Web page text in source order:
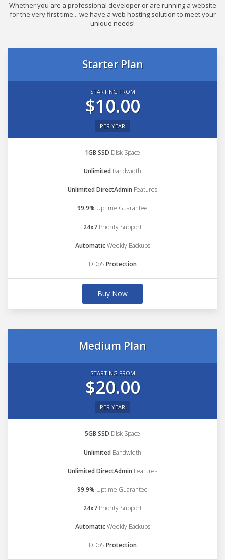
Whether you are a professional developer or are running a website
for the very first time... we have a web hosting solution to meet your
unique needs!
Starter Plan
STARTING FROM
$10.00
PER YEAR
1GB SSD Disk Space
Unlimited Bandwidth
Unlimited DirectAdmin Features
99.9% Uptime Guarantee
24x7 Priority Support
AutomaticWeekly Backups
DDoSProtection
Buy Now
Medium Plan
STARTING FROM
$20.00
PER YEAR
5GB SSD Disk Space
Unlimited Bandwidth
Unlimited DirectAdmin Features
99.9% Uptime Guarantee
24x7 Priority Support
AutomaticWeekly Backups
DDoSProtection